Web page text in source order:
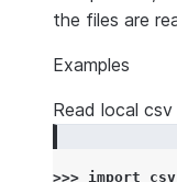
the files are
Examples
Read local csv
>>> import
csv